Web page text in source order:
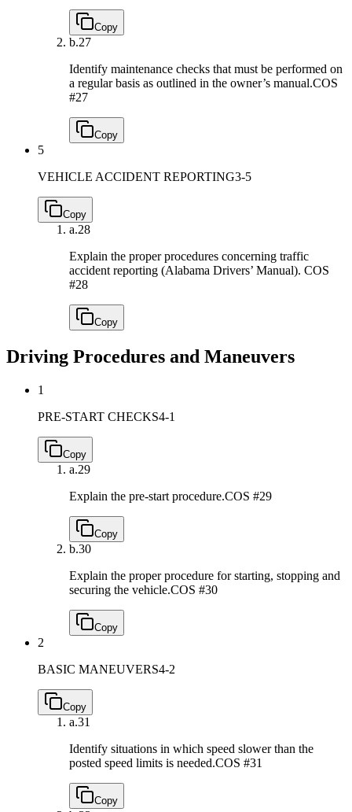
Copy
b.27
Identify maintenance checks that must be performed on
a regular basis as outlined in the owner’s manual.COS
#27
Copy
5
VEHICLE ACCIDENT REPORTING3-5
Copy
a.28
Explain the proper procedures concerning traffic
accident reporting (Alabama Drivers’ Manual). COS
#28
Copy
Driving Procedures and Maneuvers
1
PRE-START CHECKS4-1
Copy
a.29
Explain the pre-start procedure.COS #29
Copy
b.30
Explain the proper procedure for starting, stopping and
securing the vehicle.COS #30
Copy
2
BASIC MANEUVERS4-2
Copy
a.31
Identify situations in which speed slower than the
posted speed limits is needed.COS #31
Copy